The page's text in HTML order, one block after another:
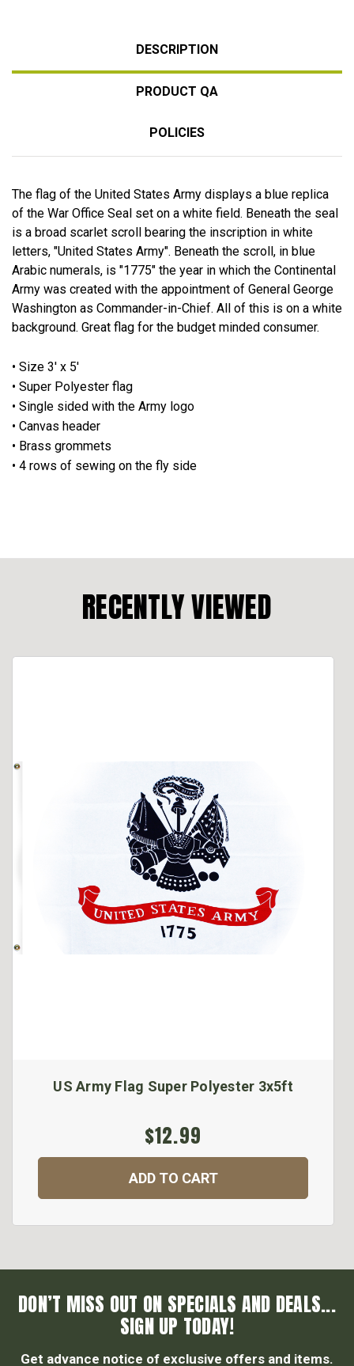
DESCRIPTION
PRODUCT QA
POLICIES
The flag of the United States Army displays a blue replica
of the War Office Seal set on a white field. Beneath the seal
is a broad scarlet scroll bearing the inscription in white
letters, "United States Army". Beneath the scroll, in blue
Arabic numerals, is "1775" the year in which the Continental
Army was created with the appointment of General George
Washington as Commander-in-Chief. All of this is on a white
background. Great flag for the budget minded consumer.
• Size 3' x 5'
• Super Polyester flag
• Single sided with the Army logo
• Canvas header
• Brass grommets
• 4 rows of sewing on the fly side
RECENTLY VIEWED
US Army Flag Super Polyester 3x5ft
$12.99
ADD TO CART
DON’T MISS OUT ON SPECIALS AND DEALS...
SIGN UP TODAY!
Get advance notice of exclusive offers and items.